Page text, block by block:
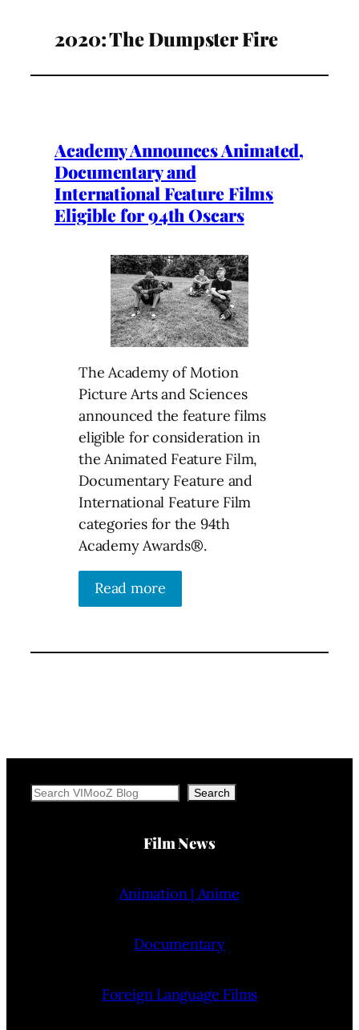
2020: The Dumpster Fire
Academy Announces Animated,
Documentary and
International Feature Films
Eligible for 94th Oscars
The Academy of Motion
Picture Arts and Sciences
announced the feature films
eligible for consideration in
the Animated Feature Film,
Documentary Feature and
International Feature Film
categories for the 94th
Academy Awards®.
Read more
Search Search
Film News
Animation | Anime
Documentary
Foreign Language Films